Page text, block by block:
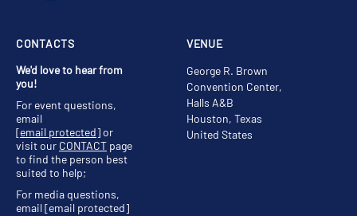
VENUE
George R. Brown
Convention Center,
Halls A&B
Houston, Texas
United States
CONTACTS
We'd love to hear from
you!
For event questions,
email
[email protected]or
visit our CONTACT page
to find the person best
suited to help;
For media questions,
email[email protected]